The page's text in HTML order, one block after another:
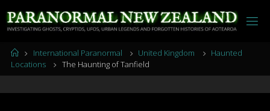
to
content
HomeInternational Paranormal United Kingdom
Haunted
Locations
The Haunting of Tanfield